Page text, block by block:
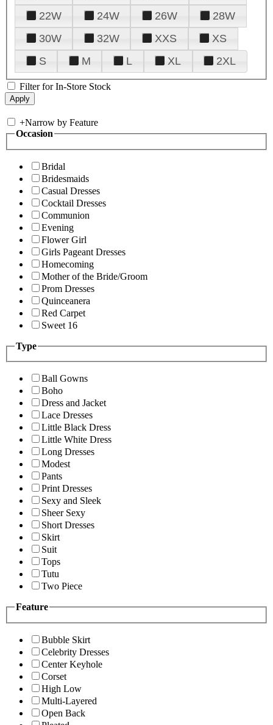
22W
24W 26W
28W
30W
32W XXS
XS
S
M L XL 2XL
Filter for In-Store Stock
+Narrow by Feature
Occasion
Bridal
Bridesmaids
Casual Dresses
Cocktail Dresses
Communion
Evening
Flower Girl
Girls Pageant Dresses
Homecoming
Mother of the Bride/Groom
Prom Dresses
Quinceanera
Red Carpet
Sweet 16
Type
Ball Gowns
Boho
Dress and Jacket
Lace Dresses
Little Black Dress
Little White Dress
Long Dresses
Modest
Pants
Print Dresses
Sexy and Sleek
Sheer Sexy
Short Dresses
Skirt
Suit
Tops
Tutu
Two Piece
Feature
Bubble Skirt
Celebrity Dresses
Center Keyhole
Corset
High Low
Multi-Layered
Open Back